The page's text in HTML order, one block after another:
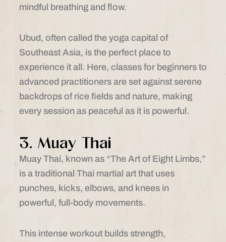
mindful breathing and flow.
Ubud, often called the yoga capital of
Southeast Asia, is the perfect place to
experience it all. Here, classes for beginners to
advanced practitioners are set against serene
backdrops of rice fields and nature, making
every session as peaceful as it is powerful.
3. Muay Thai
Muay Thai, known as “The Art of Eight Limbs,”
is a traditional Thai martial art that uses
punches, kicks, elbows, and knees in
powerful, full-body movements.
This intense workout builds strength,